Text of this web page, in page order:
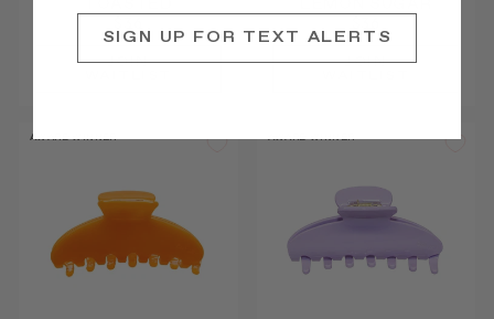
JOIN
JOIN
AWARD WINNER AWARD WINNER
SIGN UP FOR TEXT ALERTS